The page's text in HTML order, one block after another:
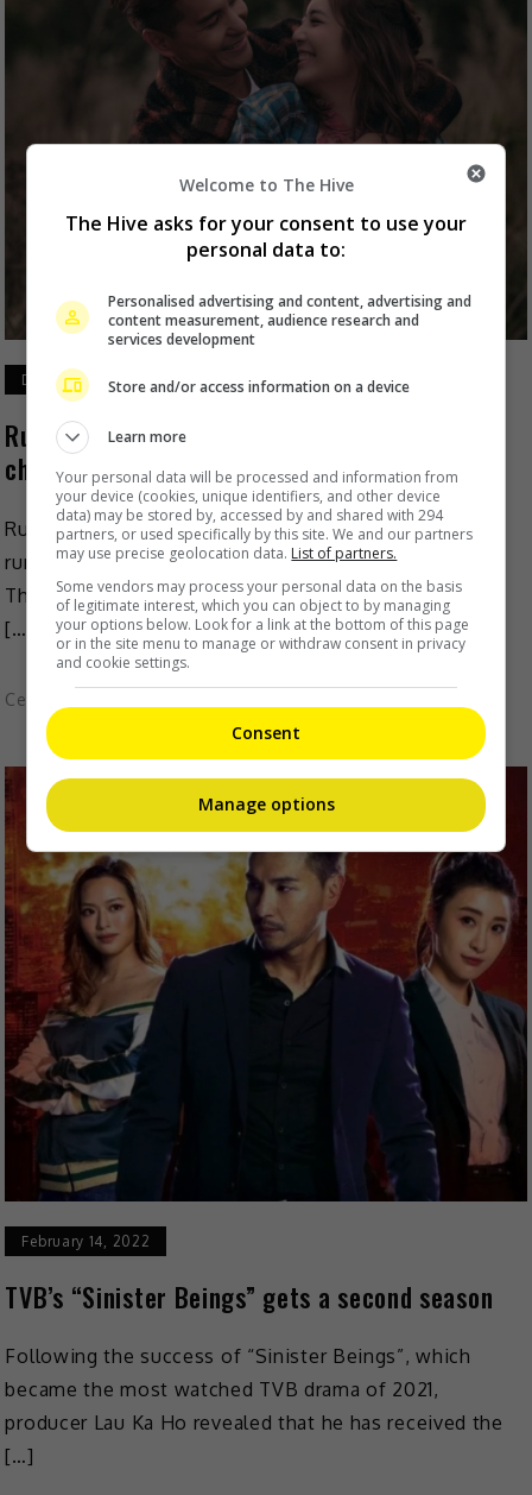
December 12, 2022
Ruco Chan’s wife denies pregnant with second
child
Ruco Chan’s wife Phoebe Sin has recently denied
rumours that she is pregnant with their second child.
The couple sparked such rumour recently, when Ruco
[…]
Celeb Asia
February 14, 2022
TVB’s “Sinister Beings” gets a second season
Following the success of “Sinister Beings”, which
became the most watched TVB drama of 2021,
producer Lau Ka Ho revealed that he has received the
[…]
Welcome to The Hive
The Hive asks for your consent to use your
personal data to:
Personalised advertising and content, advertising and
content measurement, audience research and
services development
Store and/or access information on a device
Learn more
Your personal data will be processed and information from
your device (cookies, unique identifiers, and other device
data) may be stored by, accessed by and shared with 294
partners, or used specifically by this site. We and our partners
may use precise geolocation data. List of partners.
Some vendors may process your personal data on the basis
of legitimate interest, which you can object to by managing
your options below. Look for a link at the bottom of this page
or in the site menu to manage or withdraw consent in privacy
and cookie settings.
Consent
Manage options